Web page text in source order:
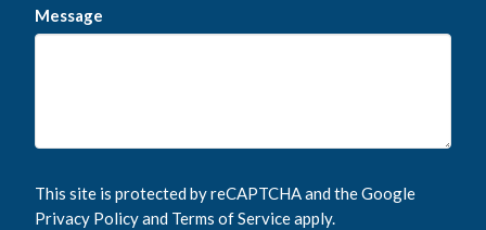
Message
This site is protected by reCAPTCHA and the Google
Privacy Policyand Terms of Serviceapply.